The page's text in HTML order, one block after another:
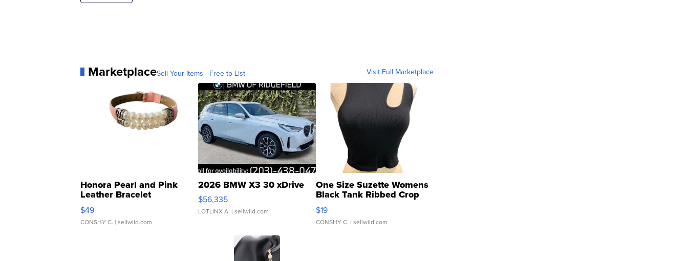
MarketplaceSell Your Items - Free to List Visit Full Marketplace
Honora Pearl and Pink
Leather Bracelet
Adjustable Buckle Clo...
$49
CONSHY C. | sellwild.com
2026 BMW X3 30 xDrive
$56,335
LOTLINX A. | sellwild.com
One Size Suzette Womens
Black Tank Ribbed Crop
Asymmetrical ...
$19
CONSHY C. | sellwild.com